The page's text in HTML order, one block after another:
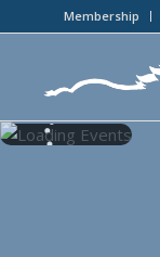
Membership